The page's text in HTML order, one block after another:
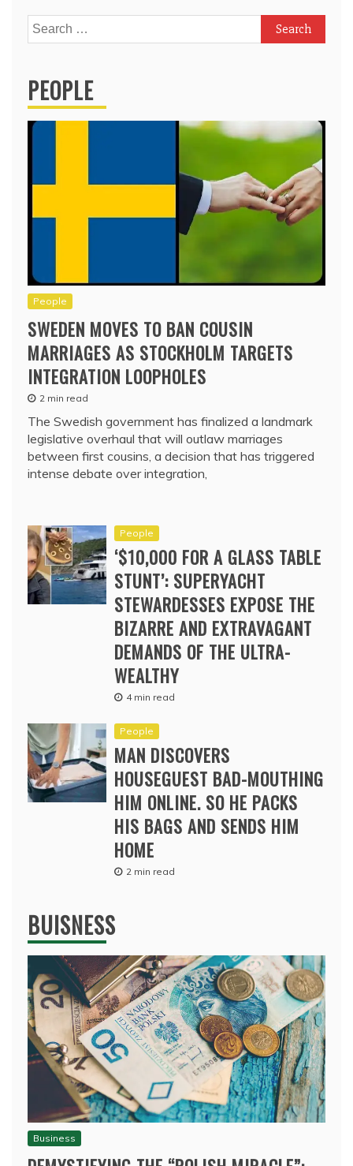
Search
for:
PEOPLE
People
SWEDEN MOVES TO BAN COUSIN
MARRIAGES AS STOCKHOLM TARGETS
INTEGRATION LOOPHOLES
2 min read
The Swedish government has finalized a landmark
legislative overhaul that will outlaw marriages
between first cousins, a decision that has triggered
intense debate over integration,
People
‘$10,000 FOR A GLASS TABLE
STUNT’: SUPERYACHT
STEWARDESSES EXPOSE THE
BIZARRE AND EXTRAVAGANT
DEMANDS OF THE ULTRA-
WEALTHY
4 min read
People
MAN DISCOVERS
HOUSEGUEST BAD-MOUTHING
HIM ONLINE. SO HE PACKS
HIS BAGS AND SENDS HIM
HOME
2 min read
BUISNESS
Business